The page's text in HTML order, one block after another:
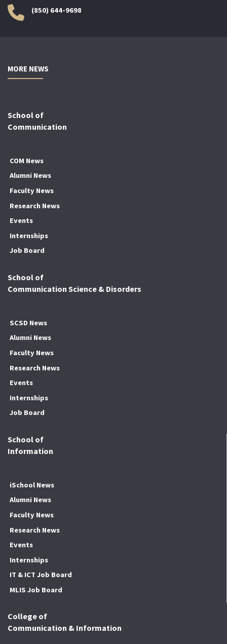
(850) 644-9698
MORE NEWS
School of
Communication
COM News
Alumni News
Faculty News
Research News
Events
Internships
Job Board
School of
Communication Science & Disorders
SCSD News
Alumni News
Faculty News
Research News
Events
Internships
Job Board
School of
Information
iSchool News
Alumni News
Faculty News
Research News
Events
Internships
IT & ICT Job Board
MLIS Job Board
College of
Communication & Information